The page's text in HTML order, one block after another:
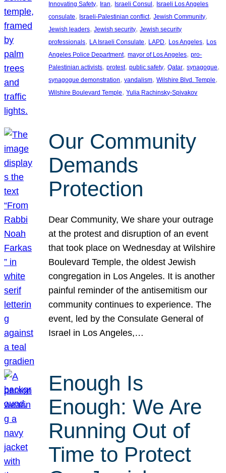
Innovating Safety, Iran, Israeli Consul , Israeli Los Angeles
consulate, Israeli-Palestinian conflict, Jewish Community
Jewish leaders, Jewish security, Jewish security
professionals, LA Israeli Consulate, LAPD, Los Angeles, Los
Angeles Police Department, mayor of Los Angeles, pro-
Palestinian activists, protest, public safety, Qatar, synagogue
synagogue demonstration, vandalism, Wilshire Blvd. Temple
Wilshire Boulevard Temple, Yulia Rachinsky-Spivakov
Our Community
Demands
Protection
Dear Community, We share your outrage
at the protest and disruption of an event
that took place on Wednesday at Wilshire
Boulevard Temple, the oldest Jewish
congregation in Los Angeles. It is another
painful reminder of the antisemitism our
community continues to experience. The
event, led by the Consulate General of
Israel in Los Angeles,…
Enough Is
Enough: We Are
Running Out of
Time to Protect